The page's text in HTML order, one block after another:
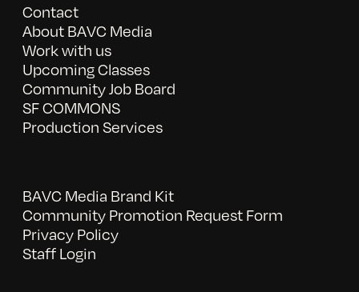
Contact
About BAVC Media
Work with us
Upcoming Classes
Community Job Board
SF COMMONS
Production Services
BAVC Media Brand Kit
Community Promotion Request Form
Privacy Policy
Staff Login